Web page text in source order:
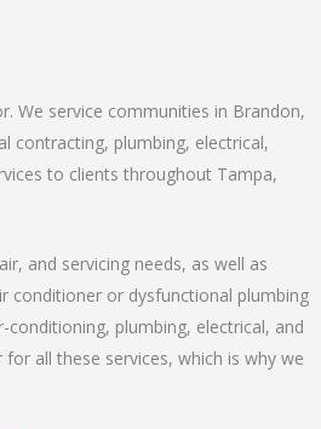
We service communities in Brandon,
contracting, plumbing, electrical,
to clients throughout Tampa,
and servicing needs, as well as
conditioner or dysfunctional plumbing
plumbing, electrical, and
all these services, which is why we